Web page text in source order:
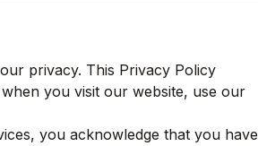
privacy. This Privacy Policy
you visit our website, use our
you acknowledge that you have